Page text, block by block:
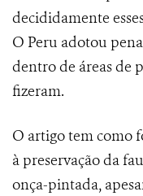
decididamente
O Peru adotou
dentro de áreas de
fizeram.
O artigo tem como
à preservação da
onça-pintada,